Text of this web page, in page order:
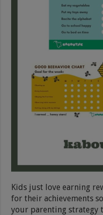
Kids just love earning
for their achievements
your parenting strategy